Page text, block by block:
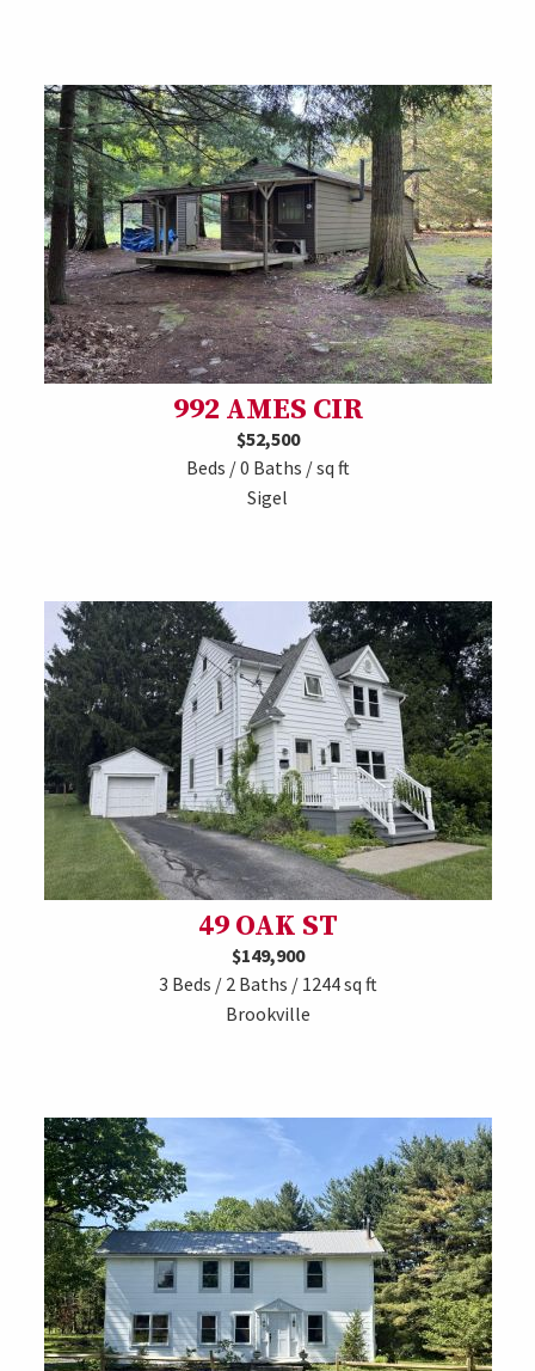
992 AMES CIR
$52,500
Beds / 0 Baths / sq ft
Sigel
49 OAK ST
$149,900
3 Beds / 2 Baths / 1244 sq ft
Brookville